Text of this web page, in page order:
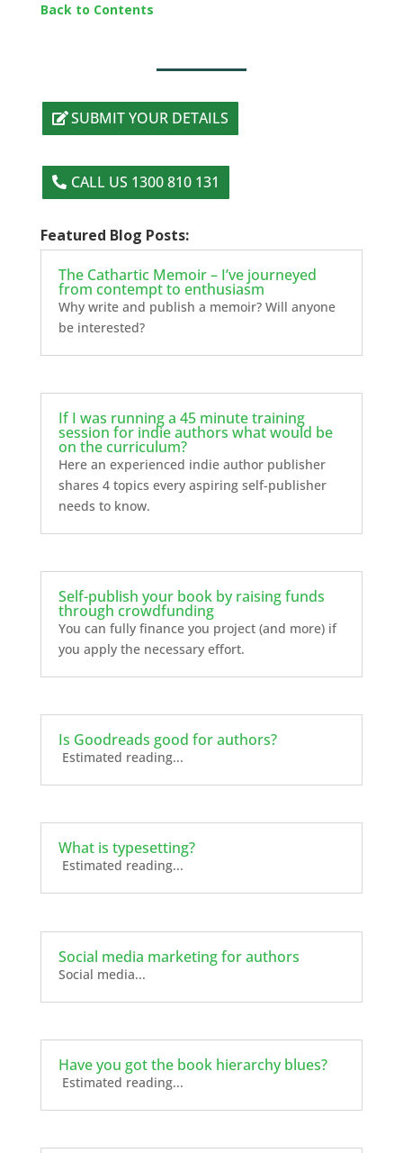
Back to Contents
SUBMIT YOUR DETAILS
CALL US 1300 810 131
Featured Blog Posts:
The Cathartic Memoir – I’ve journeyed
from contempt to enthusiasm
Why write and publish a memoir? Will anyone
be interested?
If I was running a 45 minute training
session for indie authors what would be
on the curriculum?
Here an experienced indie author publisher
shares 4 topics every aspiring self-publisher
needs to know.
Self-publish your book by raising funds
through crowdfunding
You can fully finance you project (and more) if
you apply the necessary effort.
Is Goodreads good for authors?
Estimated reading...
What is typesetting?
Estimated reading...
Social media marketing for authors
Social media...
Have you got the book hierarchy blues?
Estimated reading...